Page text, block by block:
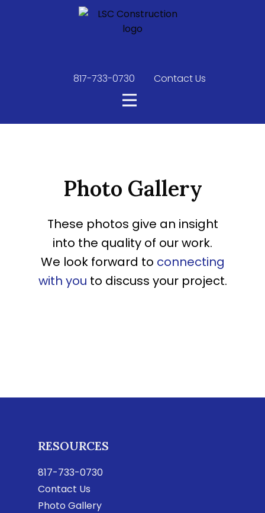
817-733-0730 Contact Us
Photo Gallery
These photos give an insight
into the quality of our work.
We look forward to connecting
with you to discuss your project.
RESOURCES
817-733-0730
Contact Us
Photo Gallery